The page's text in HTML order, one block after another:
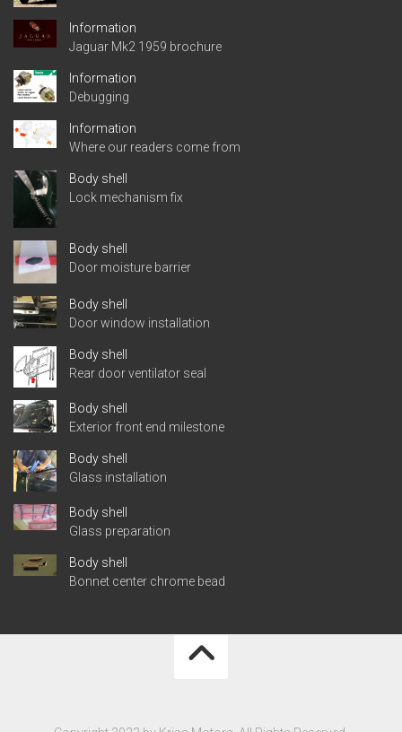
Information
Jaguar Mk2 1959 brochure
Information
Debugging
Information
Where our readers come from
Body shell
Lock mechanism fix
Body shell
Door moisture barrier
Body shell
Door window installation
Body shell
Rear door ventilator seal
Body shell
Exterior front end milestone
Body shell
Glass installation
Body shell
Glass preparation
Body shell
Bonnet center chrome bead